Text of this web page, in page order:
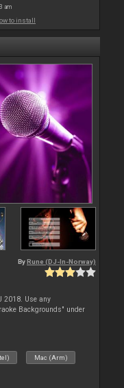
am
to install
By Rune (DJ-In-Norway)
2018. Use any
Backgrounds" under
Mac (Arm)